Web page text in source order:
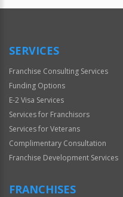
SERVICES
Franchise Consulting Services
Funding Options
E-2 Visa Services
Services for Franchisors
Services for Veterans
Complimentary Consultation
Franchise Development Services
FRANCHISES